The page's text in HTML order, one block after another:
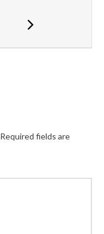
Required fields are